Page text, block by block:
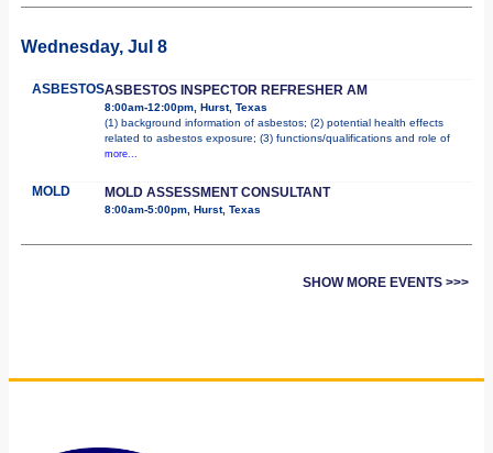
Wednesday, Jul 8
ASBESTOSASBESTOS INSPECTOR REFRESHER AM
8:00am-12:00pm, Hurst, Texas
(1) background information of asbestos; (2) potential health effects
related to asbestos exposure; (3) functions/qualifications and role of
more...
MOLD MOLD ASSESSMENT CONSULTANT
8:00am-5:00pm, Hurst, Texas
SHOW MORE EVENTS >>>